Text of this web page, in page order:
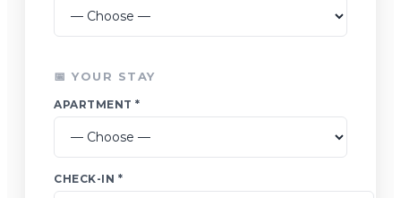
📅 YOUR STAY
APARTMENT *
CHECK-IN *